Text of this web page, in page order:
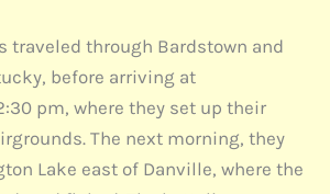
traveled through Bardstown and
before arriving at
pm, where they set up their
The next morning, they
Lake east of Danville, where the